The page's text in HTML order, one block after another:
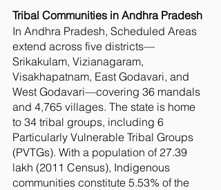
Tribal Communities in Andhra Pradesh
In Andhra Pradesh, Scheduled Areas
extend across five districts—
Srikakulam, Vizianagaram,
Visakhapatnam, East Godavari, and
West Godavari—covering 36 mandals
and 4,765 villages. The state is home
to 34 tribal groups, including 6
Particularly Vulnerable Tribal Groups
(PVTGs). With a population of 27.39
lakh (2011 Census), Indigenous
communities constitute 5.53% of the